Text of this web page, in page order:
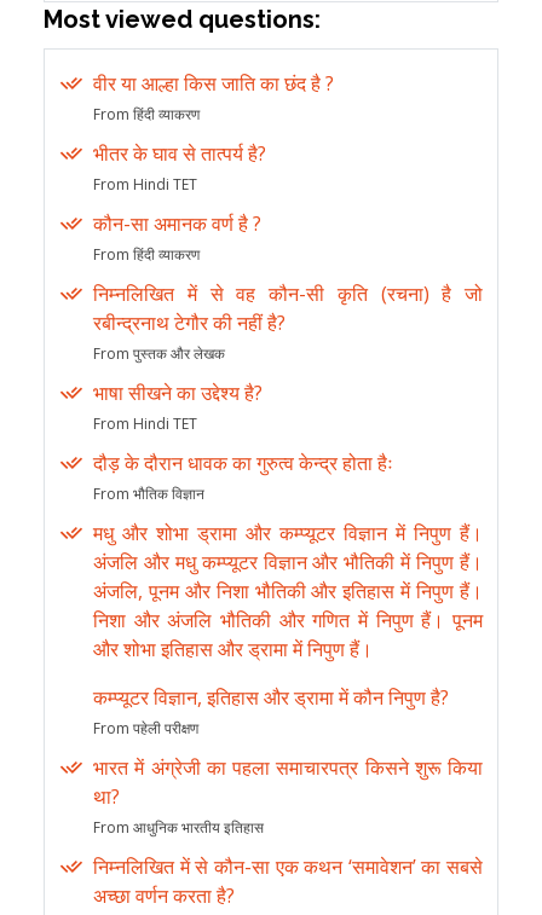
Most viewed questions:
वीर या आल्हा किस जाति का छंद है ?
From हिंदी व्याकरण
भीतर के घाव से तात्पर्य है?
From Hindi TET
कौन-सा अमानक वर्ण है ?
From हिंदी व्याकरण
निम्नलिखित में से वह कौन-सी कृति (रचना) है जो
रबीन्द्रनाथ टेगौर की नहीं है?
From पुस्तक और लेखक
भाषा सीखने का उद्देश्य है?
From Hindi TET
दौड़ के दौरान धावक का गुरुत्व केन्द्र होता हैः
From भौतिक विज्ञान
मधु और शोभा ड्रामा और कम्प्यूटर विज्ञान में निपुण हैं।
अंजलि और मधु कम्प्यूटर विज्ञान और भौतिकी में निपुण हैं।
अंजलि, पूनम और निशा भौतिकी और इतिहास में निपुण हैं।
निशा और अंजलि भौतिकी और गणित में निपुण हैं। पूनम
और शोभा इतिहास और ड्रामा में निपुण हैं।
कम्प्यूटर विज्ञान, इतिहास और ड्रामा में कौन निपुण है?
From पहेली परीक्षण
भारत में अंग्रेजी का पहला समाचारपत्र किसने शुरू किया
था?
From आधुनिक भारतीय इतिहास
निम्नलिखित में से कौन-सा एक कथन ‘समावेशन’ का सबसे
अच्छा वर्णन करता है?